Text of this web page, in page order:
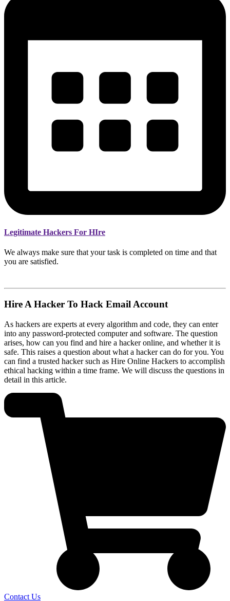
Legitimate Hackers For HIre
We always make sure that your task is completed on time and that
you are satisfied.
Hire A Hacker To Hack Email Account
As hackers are experts at every algorithm and code, they can enter
into any password-protected computer and software. The question
arises, how can you find and hire a hacker online, and whether it is
safe. This raises a question about what a hacker can do for you. You
can find a trusted hacker such as Hire Online Hackers to accomplish
ethical hacking within a time frame. We will discuss the questions in
detail in this article.
Contact Us